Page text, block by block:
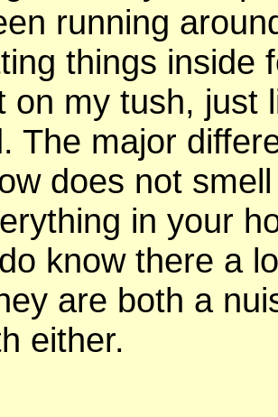
running
things inside
on my tush, just
The major
does not
in your
know there a
are both a
either.